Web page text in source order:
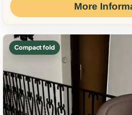
More
Compact fold